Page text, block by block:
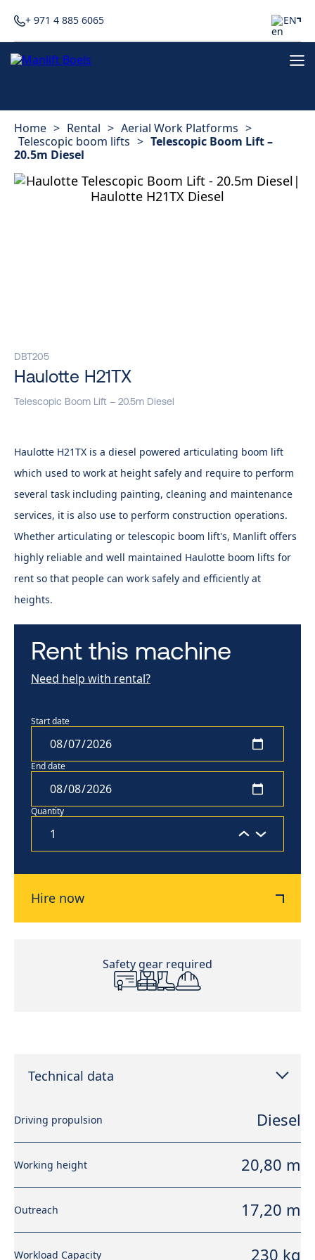
+ 971 4 885 6065 EN
Home > Rental > Aerial Work Platforms >
Telescopic boom lifts > Telescopic Boom Lift –
20.5m Diesel
DBT205
Haulotte H21TX
Telescopic Boom Lift – 20.5m Diesel
Haulotte H21TX is a diesel powered articulating boom lift
which used to work at height safely and require to perform
several task including painting, cleaning and maintenance
services, it is also use to perform construction operations.
Whether articulating or telescopic boom lift's, Manlift offer​s
highly reliable and well maintained Haulotte boom lifts for
rent so that people can work safely and efficiently at
heights.
Rent this machine
Need help with rental?
Start date
End date
Quantity
Hire now
Safety gear required
Technical data
Driving propulsion Diesel
Working height 20,80 m
Outreach 17,20 m
Workload Capacity 230 kg